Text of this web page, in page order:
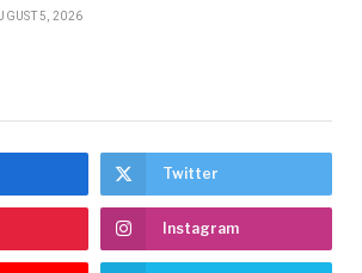
5, 2026
Twitter
Instagram